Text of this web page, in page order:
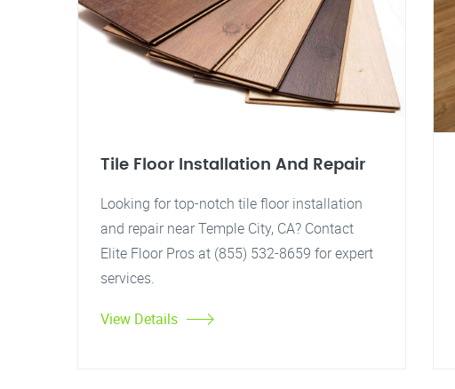
Tile Floor Installation And Repair
Looking for top-notch tile floor installation
and repair near Temple City, CA? Contact
Elite Floor Pros at (855) 532-8659 for expert
services.
View Details